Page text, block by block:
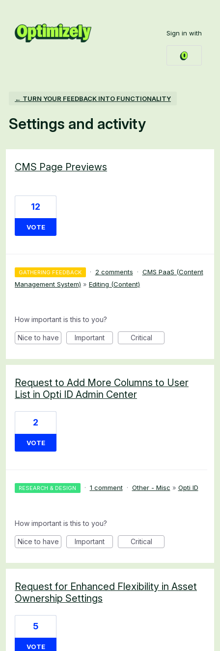
Sign in with
← TURN YOUR FEEDBACK INTO FUNCTIONALITY
Settings and activity
CMS Page Previews
12
VOTE
GATHERING FEEDBACK · 2 comments · CMS PaaS (Content
Management System) » Editing (Content)
How important is this to you?
Nice to have Important Critical
Request to Add More Columns to User
List in Opti ID Admin Center
2
VOTE
RESEARCH & DESIGN · 1 comment · Other - Misc » Opti ID
How important is this to you?
Nice to have Important Critical
Request for Enhanced Flexibility in Asset
Ownership Settings
5
VOTE